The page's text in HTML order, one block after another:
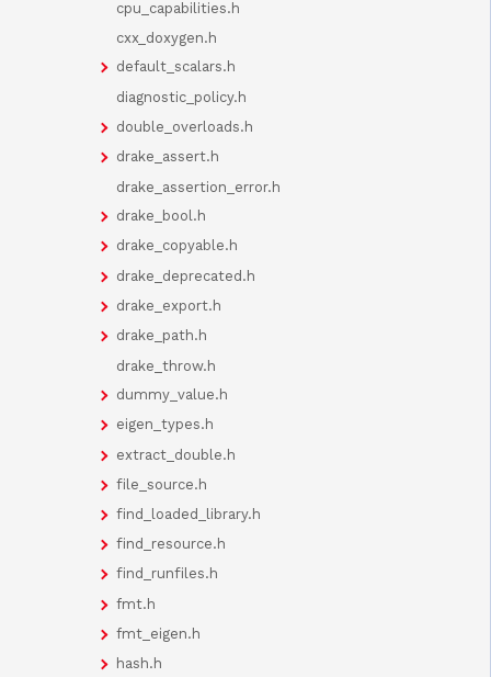
cpu_capabilities.h
cxx_doxygen.h
default_scalars.h
diagnostic_policy.h
double_overloads.h
drake_assert.h
drake_assertion_error.h
drake_bool.h
drake_copyable.h
drake_deprecated.h
drake_export.h
drake_path.h
drake_throw.h
dummy_value.h
eigen_types.h
extract_double.h
file_source.h
find_loaded_library.h
find_resource.h
find_runfiles.h
fmt.h
fmt_eigen.h
hash.h